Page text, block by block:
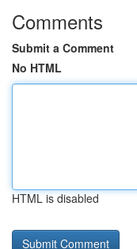
Comments
Submit a Comment
No HTML
HTML is disabled